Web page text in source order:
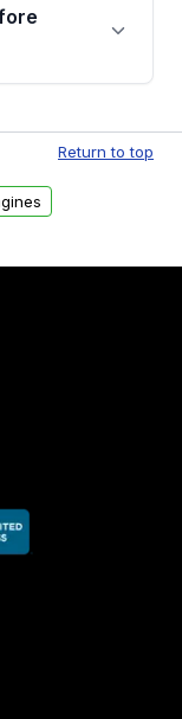
visual
sale. Only
are
Return to top